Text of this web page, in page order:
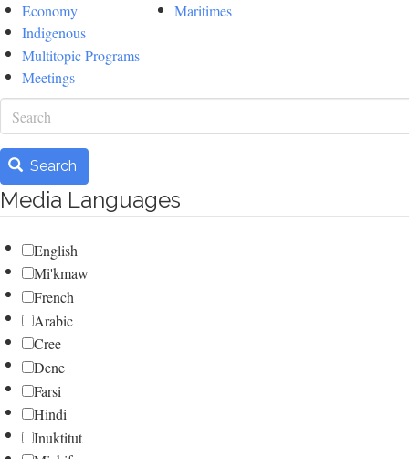
Economy
Indigenous
Multitopic Programs
Meetings
Maritimes
Search
Search
Media Languages
English
Mi'kmaw
French
Arabic
Cree
Dene
Farsi
Hindi
Inuktitut